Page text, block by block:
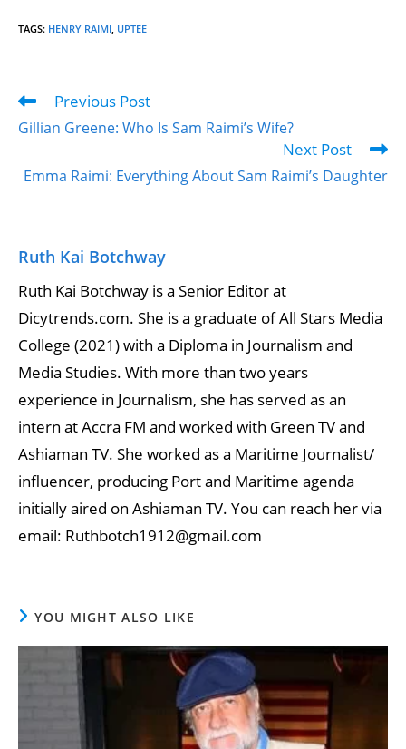
TAGS: HENRY RAIMI UPTEE
Previous Post
Gillian Greene: Who Is Sam Raimi’s Wife?
Next Post
Emma Raimi: Everything About Sam Raimi’s Daughter
Ruth Kai Botchway
Ruth Kai Botchway is a Senior Editor at
Dicytrends.com. She is a graduate of All Stars Media
College (2021) with a Diploma in Journalism and
Media Studies. With more than two years
experience in Journalism, she has served as an
intern at Accra FM and worked with Green TV and
Ashiaman TV. She worked as a Maritime Journalist/
influencer, producing Port and Maritime agenda
initially aired on Ashiaman TV. You can reach her via
email: Ruthbotch1912@gmail.com
YOU MIGHT ALSO LIKE